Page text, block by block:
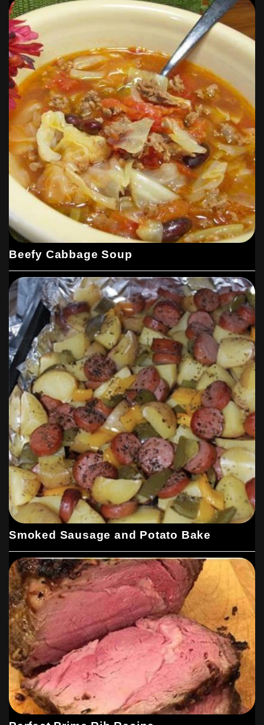
Beefy Cabbage Soup
Smoked Sausage and Potato Bake